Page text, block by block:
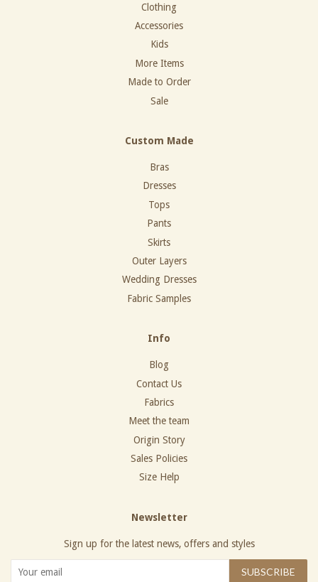
Clothing
Accessories
Kids
More Items
Made to Order
Sale
Custom Made
Bras
Dresses
Tops
Pants
Skirts
Outer Layers
Wedding Dresses
Fabric Samples
Info
Blog
Contact Us
Fabrics
Meet the team
Origin Story
Sales Policies
Size Help
Newsletter
Sign up for the latest news, offers and styles
SUBSCRIBE